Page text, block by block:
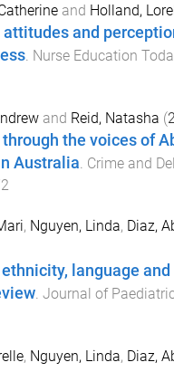
and Holland,
and
. Nurse Education
and Reid, Natasha (
the voices of
Australia. Crime and
, Nguyen, Linda, Diaz,
language
. Journal of
, Nguyen, Linda, Diaz,